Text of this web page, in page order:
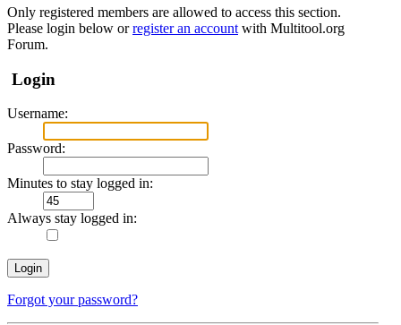
Only registered members are allowed to access this section.
Please login below orregister an account with Multitool.org
Forum.
Login
Username:
Password:
Minutes to stay logged in:
Always stay logged in:
Forgot your password?